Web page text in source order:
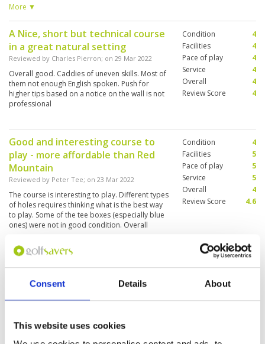
Consent Details About
This website uses cookies
shame, the old 17th and 18th were great holes.
More ▼
A Nice, short but technical course
in a great natural setting
Reviewed by Charles Pierron; on 29 Mar 2022
Overall good. Caddies of uneven skills. Most of
them not enough English spoken. Push for
higher tips based on a notice on the wall is not
professional
Condition
4
Facilities
4
Pace of play
4
Service
4
Overall
4
Review Score
4
Good and interesting course to
play - more affordable than Red
Mountain
Reviewed by Peter Tee; on 23 Mar 2022
The course is interesting to play. Different types
of holes requires thinking what is the best way
to play. Some of the tee boxes (especially blue
ones) were not in good condition. Overall
some greens were not in best condition - they
were very dry and much faster than other
greens - made putting a bit challenging.
More ▼
Condition
4
Facilities
5
Pace of play
5
Service
5
Overall
4
Review Score
4.6
Reviewed byTorben H 02 Mar 2022
Lovely course. Well kept and maintained. Lots
assistance. Speedy play.
Facilities